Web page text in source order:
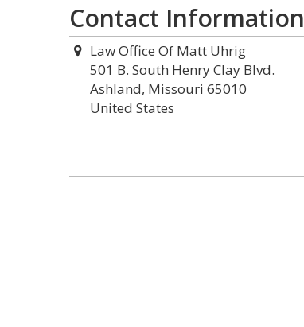
Contact Information
Law Office Of Matt Uhrig
501 B. South Henry Clay Blvd.
Ashland, Missouri 65010
United States